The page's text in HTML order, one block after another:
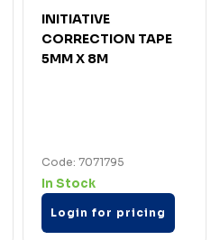
INITIATIVE
CORRECTION TAPE
5MM X 8M
Code: 7071795
In Stock
Login for pricing